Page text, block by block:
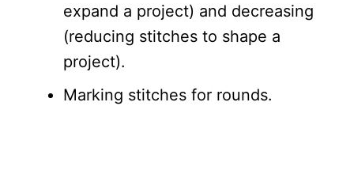
expand a project) and decreasing
(reducing stitches to shape a
project).
Marking stitches for rounds.